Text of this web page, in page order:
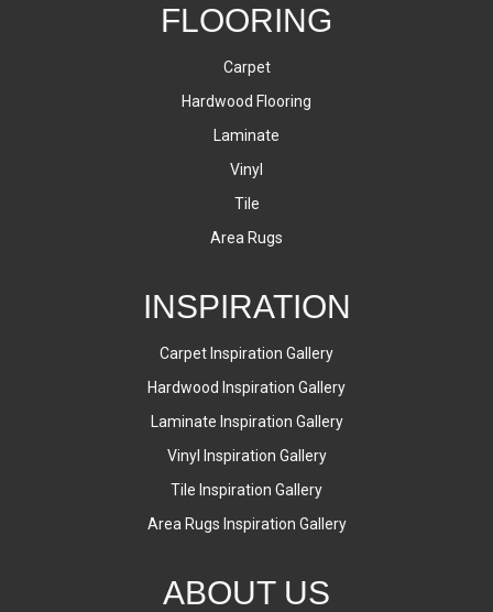
FLOORING
Carpet
Hardwood Flooring
Laminate
Vinyl
Tile
Area Rugs
INSPIRATION
Carpet Inspiration Gallery
Hardwood Inspiration Gallery
Laminate Inspiration Gallery
Vinyl Inspiration Gallery
Tile Inspiration Gallery
Area Rugs Inspiration Gallery
ABOUT US